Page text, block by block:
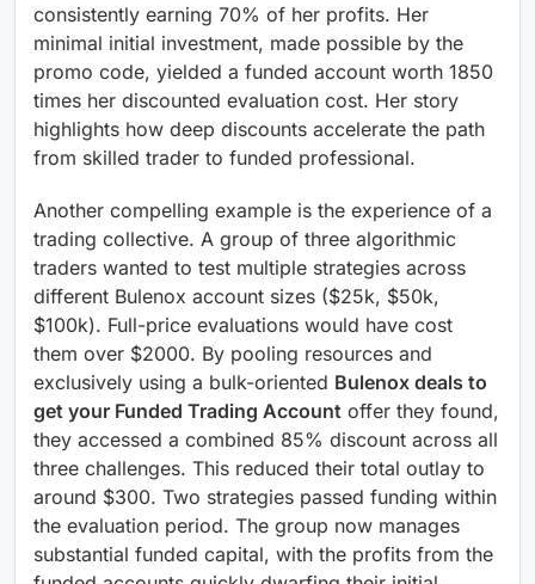
consistently earning 70% of her profits. Her
minimal initial investment, made possible by the
promo code, yielded a funded account worth 1850
times her discounted evaluation cost. Her story
highlights how deep discounts accelerate the path
from skilled trader to funded professional.
Another compelling example is the experience of a
trading collective. A group of three algorithmic
traders wanted to test multiple strategies across
different Bulenox account sizes ($25k, $50k,
$100k). Full-price evaluations would have cost
them over $2000. By pooling resources and
exclusively using a bulk-oriented Bulenox deals to
get your Funded Trading Account offer they found,
they accessed a combined 85% discount across all
three challenges. This reduced their total outlay to
around $300. Two strategies passed funding within
the evaluation period. The group now manages
substantial funded capital, with the profits from the